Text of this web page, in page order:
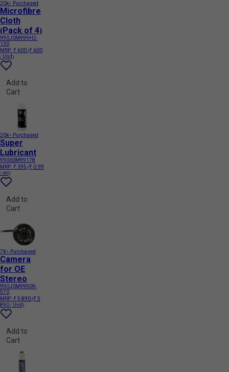
20k+ Purchased
Microfibre
Cloth
(Pack of 4)
990J0M999H2-
130
MRP: ₹ 600(₹ 600
/ Unit)
Add to
Cart
20k+ Purchased
Super
Lubricant
99000M99178
MRP: ₹ 395 (₹ 0.99
/ ml)
Add to
Cart
7K+ Purchased
Camera
for OE
Stereo
990J0M99909-
570
MRP: ₹ 5 890(₹ 5
890 / Unit)
Add to
Cart